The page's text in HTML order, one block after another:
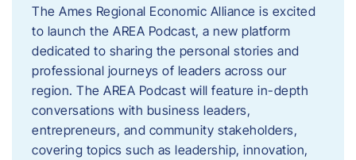
The Ames Regional Economic Alliance is excited
to launch the AREA Podcast, a new platform
dedicated to sharing the personal stories and
professional journeys of leaders across our
region. The AREA Podcast will feature in-depth
conversations with business leaders,
entrepreneurs, and community stakeholders,
covering topics such as leadership, innovation,